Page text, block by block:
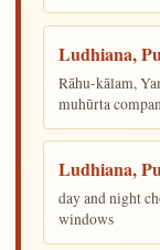
Ludhiana,
Rāhu-kālam,
muhūrta
Ludhiana,
day and night
windows